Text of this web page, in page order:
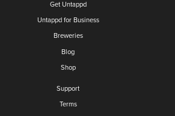
Get Untappd
Untappd for Business
Breweries
Blog
Shop
Support
Terms